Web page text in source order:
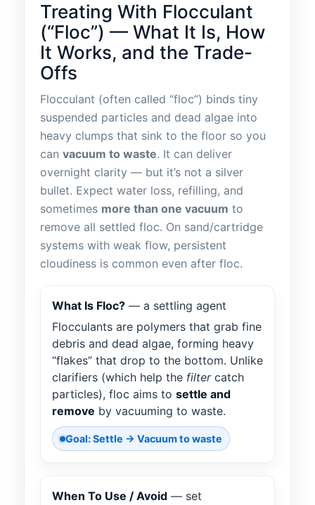
Treating With Flocculant
(“Floc”) — What It Is, How
It Works, and the Trade-
Offs
Flocculant (often called “floc”) binds tiny
suspended particles and dead algae into
heavy clumps that sink to the floor so you
can vacuum to waste. It can deliver
overnight clarity — but it’s not a silver
bullet. Expect water loss, refilling, and
sometimes more than one vacuum to
remove all settled floc. On sand/cartridge
systems with weak flow, persistent
cloudiness is common even after floc.
What Is Floc? — a settling agent
Flocculants are polymers that grab fine
debris and dead algae, forming heavy
“flakes” that drop to the bottom. Unlike
clarifiers (which help the filtercatch
particles), floc aims to settle and
remove by vacuuming to waste.
Goal: Settle → Vacuum to waste
When To Use / Avoid — set